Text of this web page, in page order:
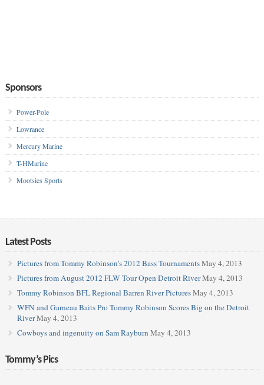
Sponsors
Power-Pole
Lowrance
Mercury Marine
T-HMarine
Mootsies Sports
Latest Posts
Pictures from Tommy Robinson’s 2012 Bass TournamentsMay 4, 2013
Pictures from August 2012 FLW Tour Open Detroit RiverMay 4, 2013
Tommy Robinson BFL Regional Barren River PicturesMay 4, 2013
WFN and Garneau Baits Pro Tommy Robinson Scores Big on the Detroit
RiverMay 4, 2013
Cowboys and ingenuity on Sam Rayburn May 4, 2013
Tommy’s Pics